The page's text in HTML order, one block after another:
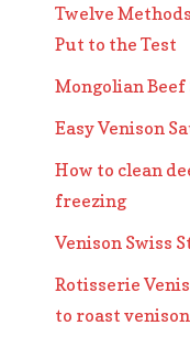
Twelve
Put to the Test
Mongolian Beef
Easy Venison
How to clean
freezing
Venison Swiss
Rotisserie
to roast venison